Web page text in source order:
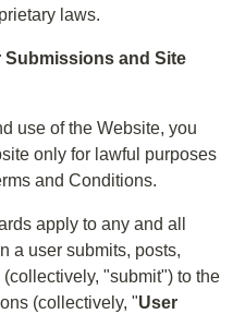
laws.
Submissions and Site
use of the Website, you
only for lawful purposes
and Conditions.
apply to any and all
a user submits, posts,
"submit") to the
(collectively, "User